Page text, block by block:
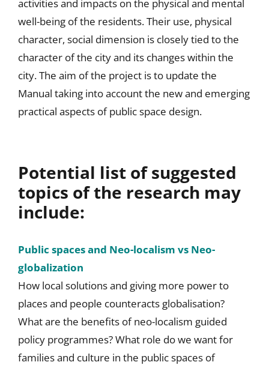
activities and impacts on the physical and mental
well-being of the residents. Their use, physical
character, social dimension is closely tied to the
character of the city and its changes within the
city. The aim of the project is to update the
Manual taking into account the new and emerging
practical aspects of public space design.
Potential list of suggested
topics of the research may
include:
Public spaces and Neo-localism vs Neo-
globalization
How local solutions and giving more power to
places and people counteracts globalisation?
What are the benefits of neo-localism guided
policy programmes? What role do we want for
families and culture in the public spaces of